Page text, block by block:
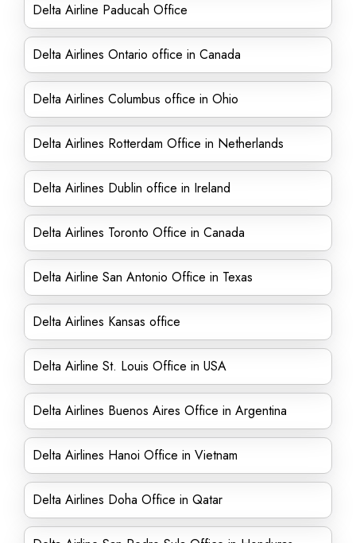
Delta Airline Paducah Office
Delta Airlines Ontario office in Canada
Delta Airlines Columbus office in Ohio
Delta Airlines Rotterdam Office in Netherlands
Delta Airlines Dublin office in Ireland
Delta Airlines Toronto Office in Canada
Delta Airline San Antonio Office in Texas
Delta Airlines Kansas office
Delta Airline St. Louis Office in USA
Delta Airlines Buenos Aires Office in Argentina
Delta Airlines Hanoi Office in Vietnam
Delta Airlines Doha Office in Qatar